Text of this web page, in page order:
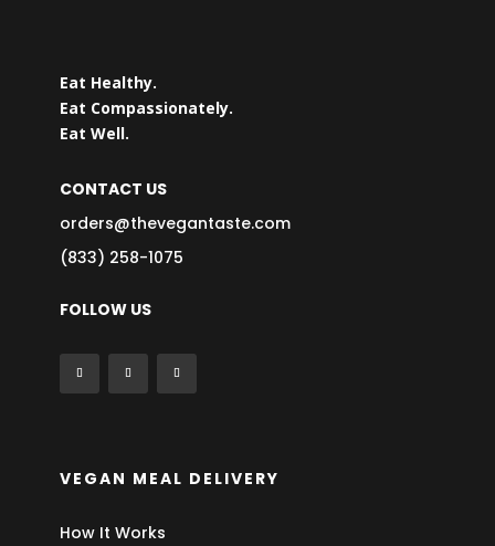
Eat Healthy.
Eat Compassionately.
Eat Well.
CONTACT US
orders@thevegantaste.com
(833) 258-1075
FOLLOW US
VEGAN MEAL DELIVERY
How It Works